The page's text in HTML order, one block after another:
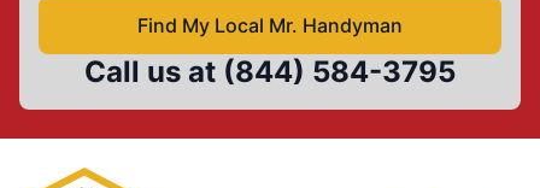
Find My Local Mr. Handyman
Call us at (844) 584-3795